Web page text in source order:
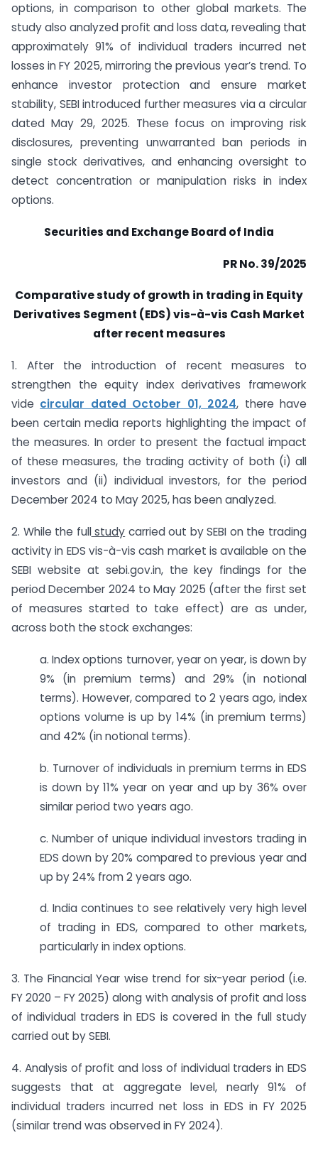
options, in comparison to other global markets. The
study also analyzed profit and loss data, revealing that
approximately 91% of individual traders incurred net
losses in FY 2025, mirroring the previous year’s trend. To
enhance investor protection and ensure market
stability, SEBI introduced further measures via a circular
dated May 29, 2025. These focus on improving risk
disclosures, preventing unwarranted ban periods in
single stock derivatives, and enhancing oversight to
detect concentration or manipulation risks in index
options.
Securities and Exchange Board of India
PR No. 39/2025
Comparative study of growth in trading in Equity
Derivatives Segment (EDS) vis-à-vis Cash Market
after recent measures
1. After the introduction of recent measures to
strengthen the equity index derivatives framework
vide circular dated October 01, 2024, there have
been certain media reports highlighting the impact of
the measures. In order to present the factual impact
of these measures, the trading activity of both (i) all
investors and (ii) individual investors, for the period
December 2024 to May 2025, has been analyzed.
2. While the fullstudy carried out by SEBI on the trading
activity in EDS vis-à-vis cash market is available on the
SEBI website at sebi.gov.in,the key findings for the
period December 2024 to May 2025 (after the first set
of measures started to take effect) are as under,
across both the stock exchanges:
a. Index options turnover, year on year, is down by
9% (in premium terms) and 29% (in notional
terms). However, compared to 2 years ago, index
options volume is up by 14% (in premium terms)
and 42% (in notional terms).
b. Turnover of individuals in premium terms in EDS
is down by 11% year on year and up by 36% over
similar period two years ago.
c. Number of unique individual investors trading in
EDS down by 20% compared to previous year and
up by 24% from 2 years ago.
d. India continues to see relatively very high level
of trading in EDS, compared to other markets,
particularly in index options.
3. The Financial Year wise trend for six-year period (i.e.
FY 2020 – FY 2025) along with analysis of profit and loss
of individual traders in EDS is covered in the full study
carried out by SEBI.
4. Analysis of profit and loss of individual traders in EDS
suggests that at aggregate level, nearly 91% of
individual traders incurred net loss in EDS in FY 2025
(similar trend was observed in FY 2024).